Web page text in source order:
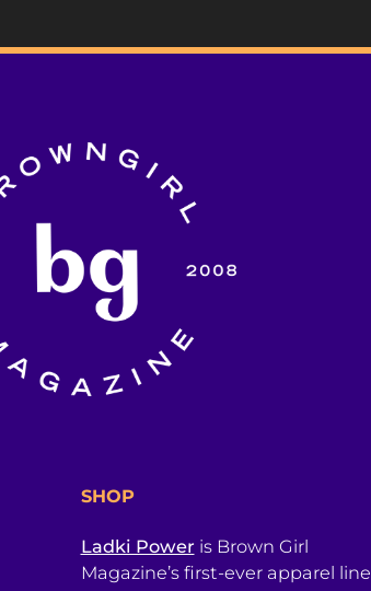
SHOP
Ladki Power is Brown Girl
Magazine’s first-ever apparel line